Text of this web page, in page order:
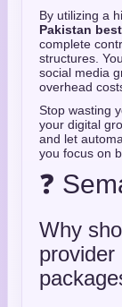
By utilizing a
Pakistan
complete
structures.
social media
overhead
Stop wasting
your digital
and let
you focus on
❓
Why
provider